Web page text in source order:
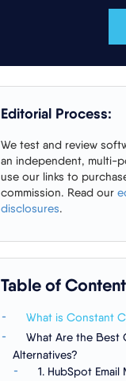
Editorial Process:
We test and review
an independent, multi-
use our links to
commission. Read our
disclosures.
Table of
What is Constant
What Are the Best
Alternatives?
1. HubSpot Email